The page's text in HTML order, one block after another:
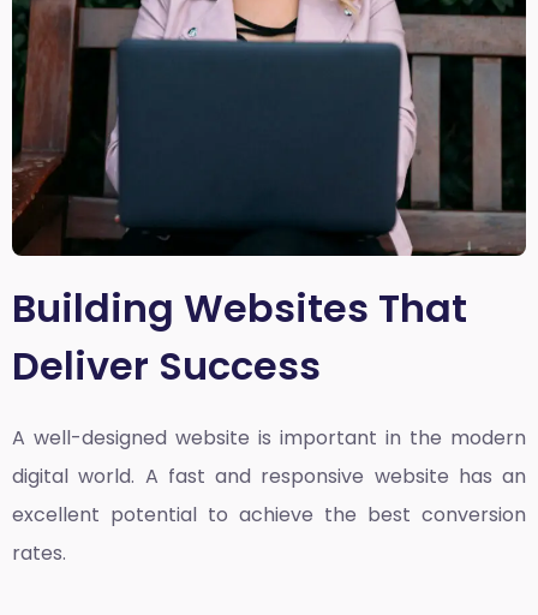
Building Websites That
Deliver Success
A well-designed website is important in the modern
digital world. A fast and responsive website has an
excellent potential to achieve the best conversion
rates.